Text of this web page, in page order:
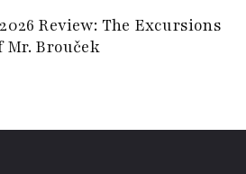
Review: The Excursions
Mr. Brouček